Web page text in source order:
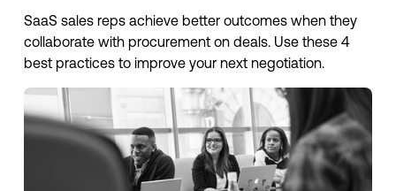
SaaS sales reps achieve better outcomes when they
collaborate with procurement on deals. Use these 4
best practices to improve your next negotiation.